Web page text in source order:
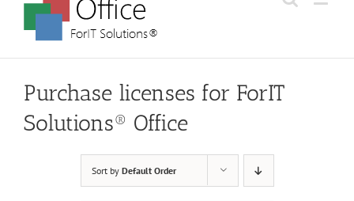
Purchase licenses for ForIT
Solutions® Office
Sort by Default Order